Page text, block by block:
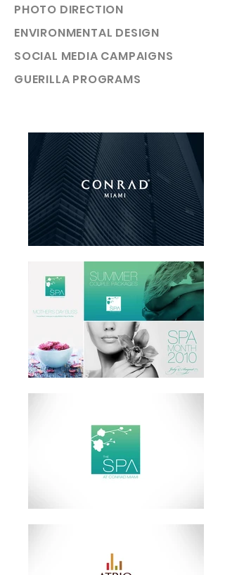
PHOTO DIRECTION
ENVIRONMENTAL DESIGN
SOCIAL MEDIA CAMPAIGNS
GUERILLA PROGRAMS